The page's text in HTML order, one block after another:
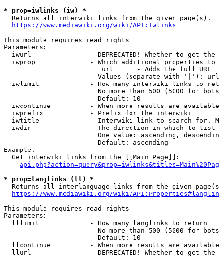
* prop=iwlinks (iw) *
  Returns all interwiki links from the given page(s).
https://www.mediawiki.org/wiki/API:Iwlinks
This module requires read rights
Parameters:
iwurl               - DEPRECATED! Whether to get
iwprop              - Which additional properties
                         url      - Adds the full URL
                        Values (separate with '|'): url
iwlimit             - How many interwiki links to
No more than 500 (5000 for
                        Default: 10
iwcontinue          - When more results are
  iwprefix            - Prefix for the interwiki
iwtitle             - Interwiki link to search for.
  iwdir               - The direction in which to list
One value: ascending,
                        Default: ascending
Example:
  Get interwiki links from the [[Main Page]]:
* prop=langlinks (ll) *
Returns all interlanguage links from the given
https://www.mediawiki.org/wiki/
This module requires read rights
Parameters:
  lllimit             - How many langlinks to return
No more than 500 (5000 for
                        Default: 10
llcontinue          - When more results are
llurl               - DEPRECATED! Whether to get